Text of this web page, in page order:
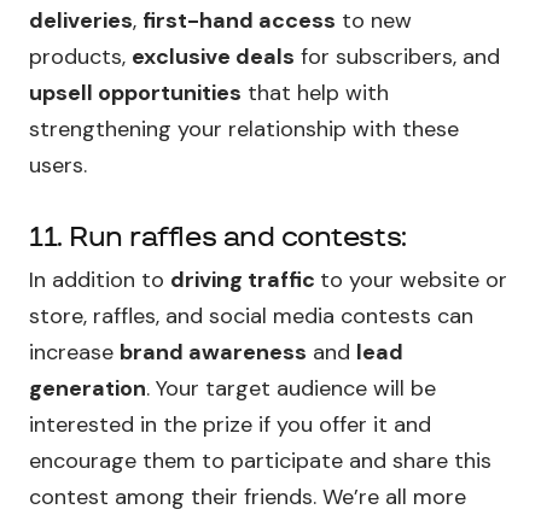
deliveries, first-hand access to new
products, exclusive deals for subscribers, and
upsell opportunities that help with
strengthening your relationship with these
users.
11. Run raffles and contests:
In addition to driving traffic to your website or
store, raffles, and social media contests can
increase brand awareness and lead
generation. Your target audience will be
interested in the prize if you offer it and
encourage them to participate and share this
contest among their friends. We’re all more